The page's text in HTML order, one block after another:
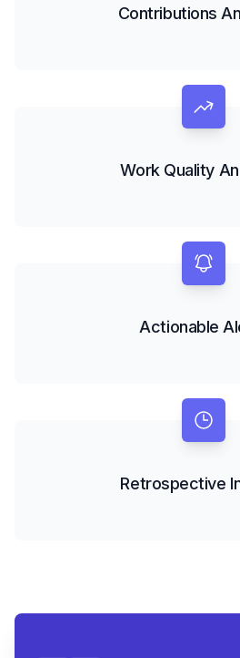
Contributions
Work Quality
Actionable
Retrospective